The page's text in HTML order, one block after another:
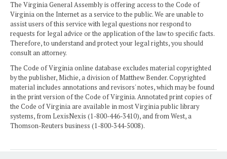
The Virginia General Assembly is offering access to the Code of
Virginia on the Internet as a service to the public. We are unable to
assist users of this service with legal questions nor respond to
requests for legal advice or the application of the law to specific facts.
Therefore, to understand and protect your legal rights, you should
consult an attorney.
The Code of Virginia online database excludes material copyrighted
by the publisher, Michie, a division of Matthew Bender. Copyrighted
material includes annotations and revisors' notes, which may be found
in the print version of the Code of Virginia. Annotated print copies of
the Code of Virginia are available in most Virginia public library
systems, from LexisNexis (1-800-446-3410), and from West, a
Thomson-Reuters business (1-800-344-5008).